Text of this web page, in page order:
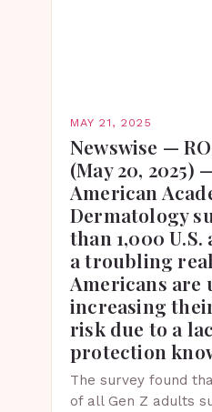
MAY 21, 2025
Newswise —
(May 20, 2025)
American
Dermatology
than 1,000
a troubling
Americans
increasing
risk due to a
protection
The survey found
of all Gen Z adults